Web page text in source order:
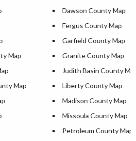
Dawson County Map
Fergus County Map
Garfield County Map
Map
Granite County Map
Judith Basin County
Map
Liberty County Map
Madison County Map
Missoula County Map
Petroleum County Map